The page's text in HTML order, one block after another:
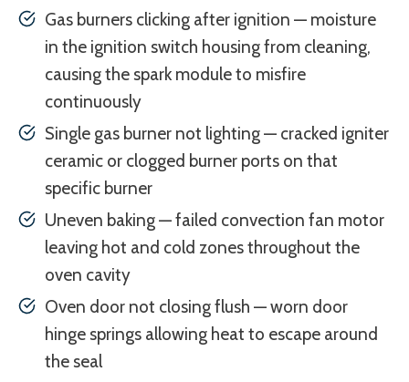
Gas burners clicking after ignition — moisture
in the ignition switch housing from cleaning,
causing the spark module to misfire
continuously
Single gas burner not lighting — cracked igniter
ceramic or clogged burner ports on that
specific burner
Uneven baking — failed convection fan motor
leaving hot and cold zones throughout the
oven cavity
Oven door not closing flush — worn door
hinge springs allowing heat to escape around
the seal